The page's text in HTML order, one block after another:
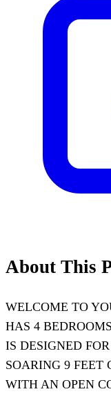
About This
WELCOME TO
HAS 4
IS DESIGNED
SOARING 9
WITH AN OPEN